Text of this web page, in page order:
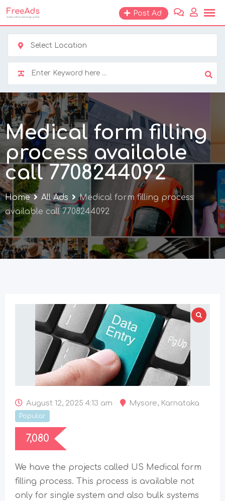
Skip
to
content
Post Ad
Select Location
Medical form filling
process available
call 7708244092
Home All Ads
Medical form filling process
available call 7708244092
August 12, 2025 4:13 am Mysore, Karnataka
Popular
7,080
We have the projects called US Medical form
filling process. This process is available not
only for single system and also bulk systems